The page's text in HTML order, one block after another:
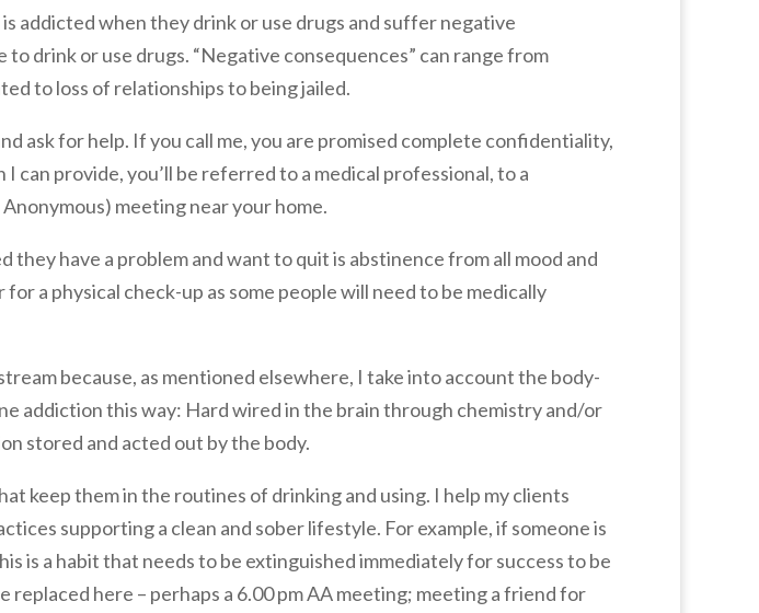
addicted when they drink or use drugs and suffer negative
drink or use drugs. “Negative consequences” can range from
to loss of relationships to being jailed.
ask for help. If you call me, you are promised complete confidentiality,
can provide, you’ll be referred to a medical professional, to a
meeting near your home.
have a problem and want to quit is abstinence from all mood and
a physical check-up as some people will need to be medically
because, as mentioned elsewhere, I take into account the body-
addiction this way: Hard wired in the brain through chemistry and/or
stored and acted out by the body.
keep them in the routines of drinking and using. I help my clients
supporting a clean and sober lifestyle. For example, if someone is
is a habit that needs to be extinguished immediately for success to be
here – perhaps a 6.00 pm AA meeting; meeting a friend for